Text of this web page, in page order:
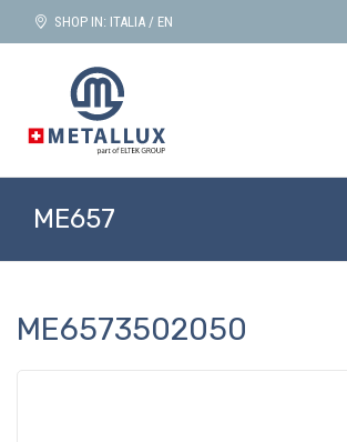
SHOP IN: ITALIA / EN
ME657
ME6573502050